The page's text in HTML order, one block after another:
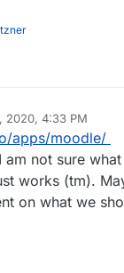
2020, 4:33 PM
apps/moodle/
am not sure
works (tm).
on what we